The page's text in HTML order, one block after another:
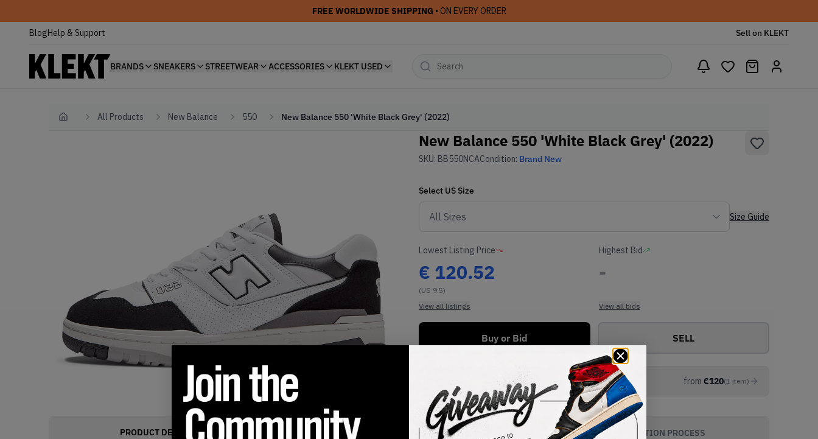
FREE WORLDWIDE SHIPPING • ON EVERY ORDER
BlogHelp & Support Sell on KLEKT
BRANDS SNEAKERS STREETWEAR ACCESSORIES KLEKT USED
Home All Products New Balance 550 New Balance 550 'White Black Grey' (2022)
New Balance 550 'White Black Grey' (2022)
SKU: BB550NCACondition: Brand New
Select US Size
Size Guide
Lowest Listing Price
€ 120.52
(US 9.5)
View all listings
Highest Bid
-
View all bids
Buy or Bid SELL
from €120(1 item)
PRODUCT DESCRIPTION SHIPPING INFORMATION AUTHENTICATION PROCESS